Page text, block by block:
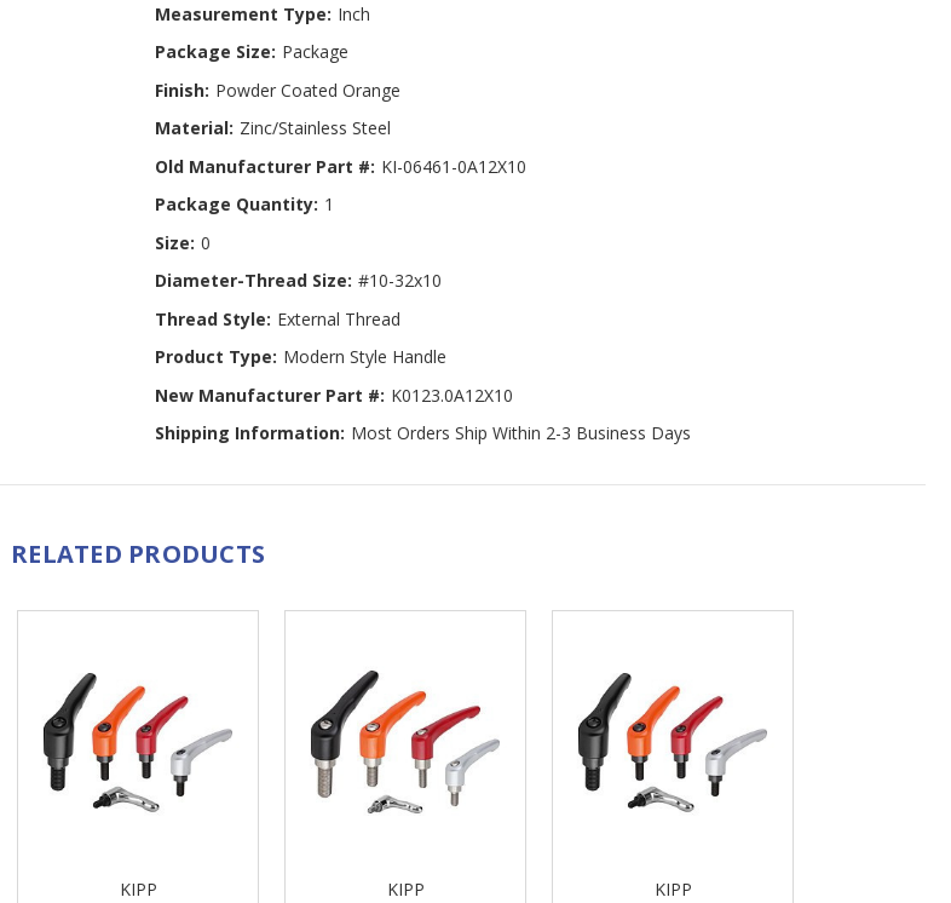
Measurement Type: Inch
Package Size: Package
Finish: Powder Coated Orange
Material: Zinc/Stainless Steel
Old Manufacturer Part #: KI-06461-0A12X10
Package Quantity: 1
Size: 0
Diameter-Thread Size: #10-32x10
Thread Style: External Thread
Product Type: Modern Style Handle
New Manufacturer Part #: K0123.0A12X10
Shipping Information: Most Orders Ship Within 2-3 Business Days
RELATED PRODUCTS
KIPP KIPP KIPP